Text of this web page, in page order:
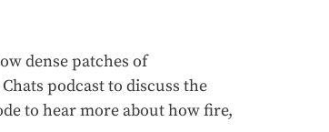
dense patches of
podcast to discuss the
to hear more about how fire,